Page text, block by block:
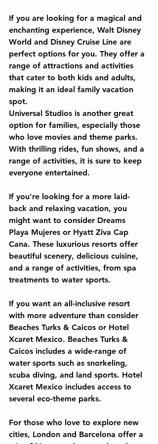
If you are looking for a magical and
enchanting experience, Walt Disney
World and Disney Cruise Line are
perfect options for you. They offer a
range of attractions and activities
that cater to both kids and adults,
making it an ideal family vacation
spot.
Universal Studios is another great
option for families, especially those
who love movies and theme parks.
With thrilling rides, fun shows, and a
range of activities, it is sure to keep
everyone entertained.
If you're looking for a more laid-
back and relaxing vacation, you
might want to consider Dreams
Playa Mujeres or Hyatt Ziva Cap
Cana. These luxurious resorts offer
beautiful scenery, delicious cuisine,
and a range of activities, from spa
treatments to water sports.
If you want an all-inclusive resort
with more adventure than consider
Beaches Turks & Caicos or Hotel
Xcaret Mexico. Beaches Turks &
Caicos includes a wide-range of
water sports such as snorkeling,
scuba diving, and land sports. Hotel
Xcaret Mexico includes access to
several eco-theme parks.
For those who love to explore new
cities, London and Barcelona offer a